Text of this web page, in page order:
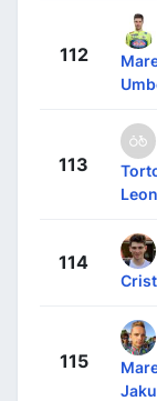
112
113
114
115